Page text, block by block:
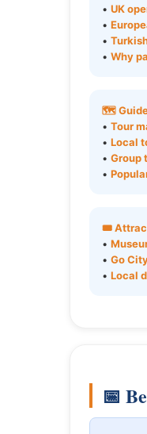
• UK
•
•
• Why
🗺️
• Tour
• Local
• Group
•
🎟️
•
• Go
• Local
📅